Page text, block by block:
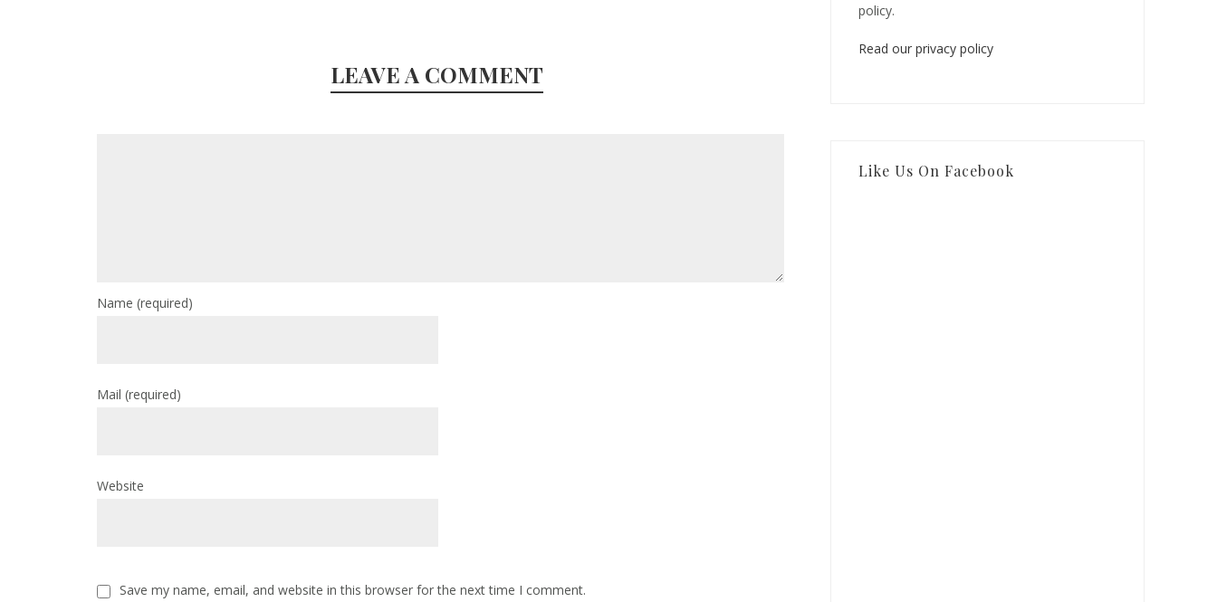
LEAVE A COMMENT
Name (required)
Mail (required)
Website
Save my name, email, and website in this browser for the next time I comment.
policy.
Read our privacy policy
Like Us On Facebook